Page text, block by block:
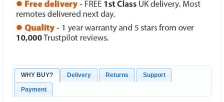
WHY BUY? Delivery Returns Support
Payment